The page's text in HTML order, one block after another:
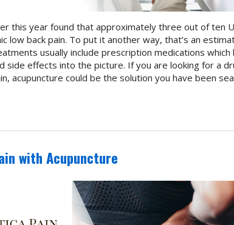
this year found that approximately three out of ten
low back pain. To put it another way, that’s an
usually include prescription medications which
side effects into the picture. If you are looking for a
acupuncture could be the solution you have been
with Acupuncture